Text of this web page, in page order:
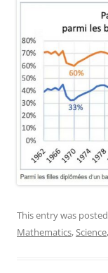
This entry was
Mathematics,Science,